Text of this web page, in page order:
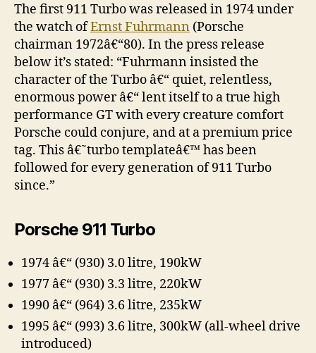
The first 911 Turbo was released in 1974 under
the watch ofErnst Fuhrmann (Porsche
chairman 1972â€“80). In the press release
below it’s stated: “Fuhrmann insisted the
character of the Turbo â€“ quiet, relentless,
enormous power â€“ lent itself to a true high
performance GT with every creature comfort
Porsche could conjure, and at a premium price
tag. This â€˜turbo templateâ€™ has been
followed for every generation of 911 Turbo
since.”
Porsche 911 Turbo
1974 â€“ (930) 3.0 litre, 190kW
1977 â€“ (930) 3.3 litre, 220kW
1990 â€“ (964) 3.6 litre, 235kW
1995 â€“ (993) 3.6 litre, 300kW (all-wheel drive
introduced)